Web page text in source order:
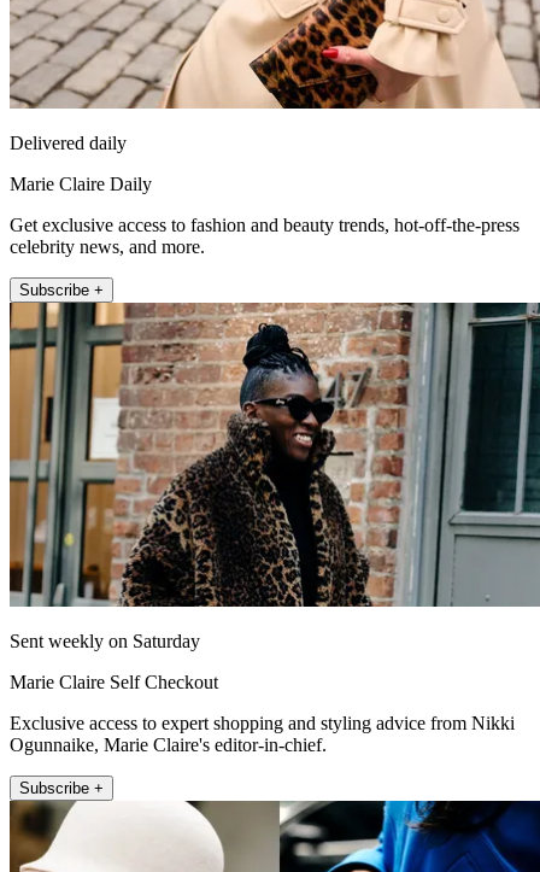
Delivered daily
Marie Claire Daily
Get exclusive access to fashion and beauty trends, hot-off-the-press
celebrity news, and more.
Subscribe +
Sent weekly on Saturday
Marie Claire Self Checkout
Exclusive access to expert shopping and styling advice from Nikki
Ogunnaike, Marie Claire's editor-in-chief.
Subscribe +